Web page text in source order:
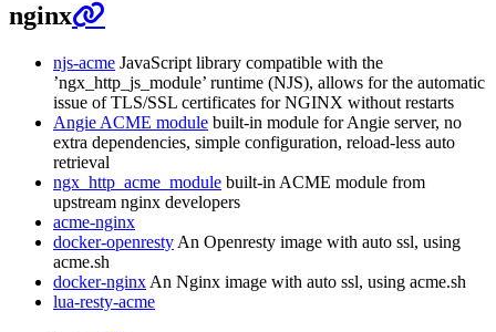
nginx
njs-acme JavaScript library compatible with the
’ngx_http_js_module’ runtime (NJS), allows for the automatic
issue of TLS/SSL certificates for NGINX without restarts
Angie ACME module built-in module for Angie server, no
extra dependencies, simple configuration, reload-less auto
retrieval
ngx_http_acme_module built-in ACME module from
upstream nginx developers
acme-nginx
docker-openresty An Openresty image with auto ssl, using
acme.sh
docker-nginx An Nginx image with auto ssl, using acme.sh
lua-resty-acme